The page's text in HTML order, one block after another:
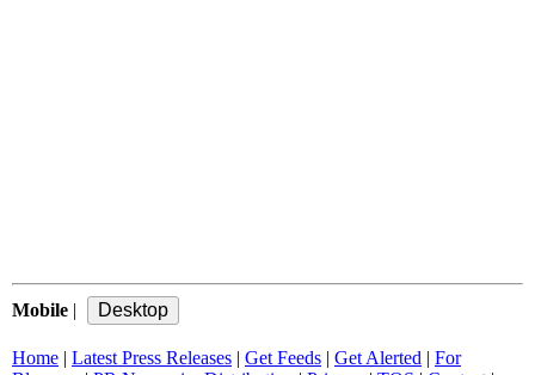
Mobile |
Home | Latest Press Releases | Get Feeds | Get Alerted | For